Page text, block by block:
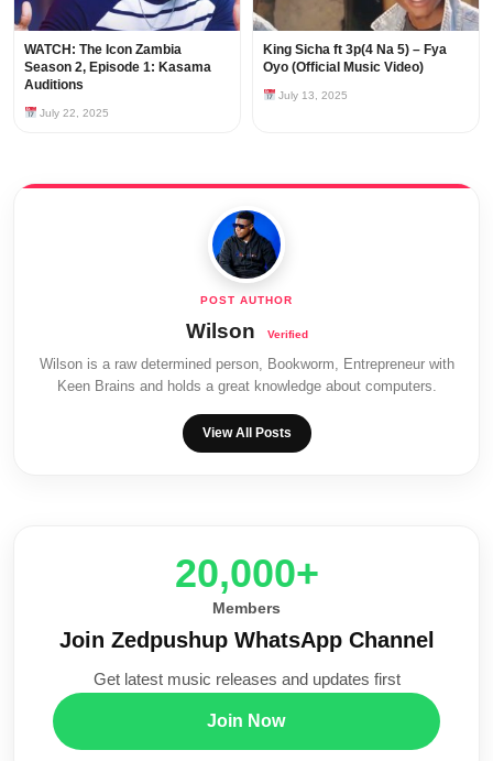
WATCH: The Icon Zambia
Season 2, Episode 1: Kasama
Auditions
July 22, 2025
King Sicha ft 3p(4 Na 5) – Fya
Oyo (Official Music Video)
July 13, 2025
Wilson
Wilson is a raw determined person, Bookworm, Entrepreneur with
Keen Brains and holds a great knowledge about computers.
View All Posts
20,000+
Members
Join Zedpushup WhatsApp Channel
Get latest music releases and updates first
Join Now